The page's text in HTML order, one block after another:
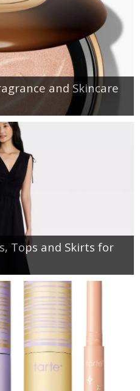
and Skincare
Tops and Skirts for